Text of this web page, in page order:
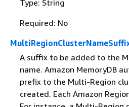
Type: String
Required: No
A suffix to be added to the
name. Amazon MemoryDB
prefix to the Multi-Region
created. Each Amazon